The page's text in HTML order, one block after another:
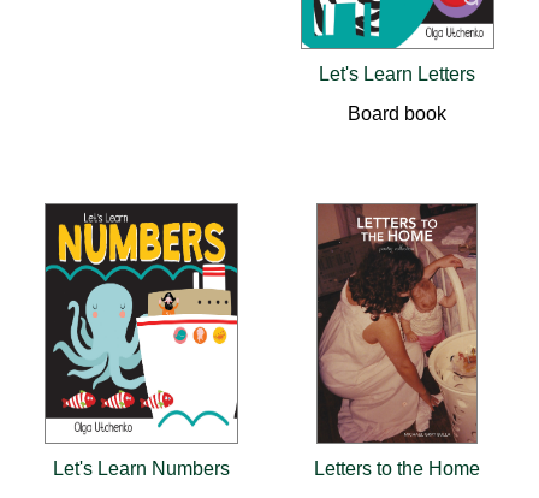
Let's Learn Letters
Board book
Let's Learn Numbers Letters to the Home